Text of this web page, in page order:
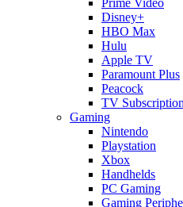
Disney+
HBO Max
Hulu
Apple TV
Paramount Plus
Peacock
TV
Gaming
Nintendo
Playstation
Xbox
Handhelds
PC Gaming
Gaming